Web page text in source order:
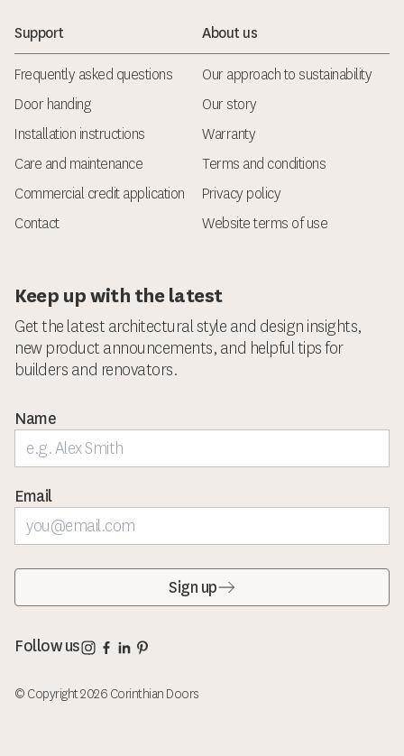
Support
Frequently asked questions
Door handing
Installation instructions
Care and maintenance
Commercial credit application
Contact
About us
Our approach to sustainability
Our story
Warranty
Terms and conditions
Privacy policy
Website terms of use
Keep up with the latest
Get the latest architectural style and design insights,
new product announcements, and helpful tips for
builders and renovators.
Name
Email
Sign up
Follow us Corinthian Doors Instagram page
Corinthian Doors Facebook page
Corinthian Doors LinkedIn page
© Copyright 2026 Corinthian Doors